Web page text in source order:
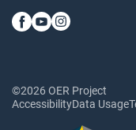
©2026 OER Project
AccessibilityData Usage